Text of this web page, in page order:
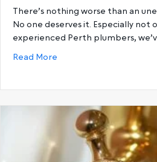
There’s nothing worse than an
No one deserves it. Especially not
experienced Perth plumbers,
Read More